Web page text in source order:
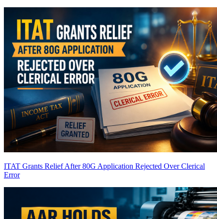
ITAT Grants Relief After 80G Application Rejected Over Clerical
Error